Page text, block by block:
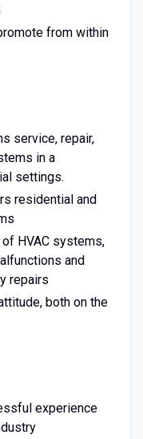
from within
service, repair,
in a
settings.
residential and
HVAC systems,
and
repairs
both on the
experience